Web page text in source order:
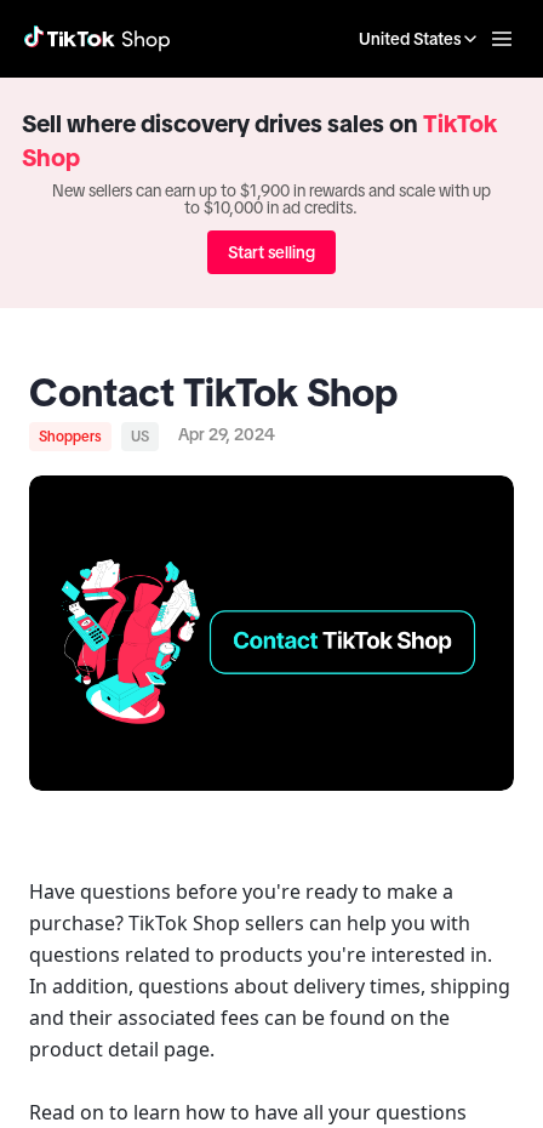
United States
Sell where discovery drives sales on TikTok
Shop
New sellers can earn up to $1,900 in rewards and scale with up
to $10,000 in ad credits.
Start selling
Contact TikTok Shop
Shoppers US Apr 29, 2024
Have questions before you're ready to make a
purchase? TikTok Shop sellers can help you with
questions related to products you're interested in.
In addition, questions about delivery times, shipping
and their associated fees can be found on the
product detail page.
Read on to learn how to have all your questions